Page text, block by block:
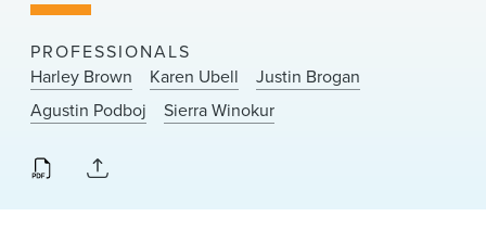
About Us
Locations
News & Events
Alumni
PROFESSIONALS
Harley Brown
Karen Ubell
Justin Brogan
Agustin Podboj
Sierra Winokur